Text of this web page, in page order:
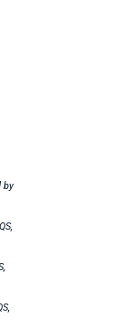
by